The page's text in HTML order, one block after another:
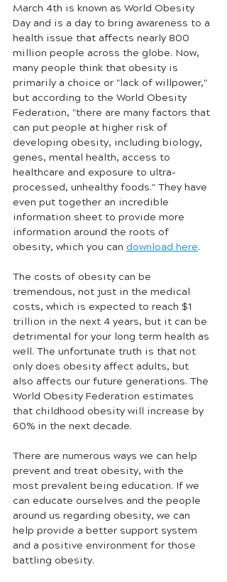
March 4th is known as World Obesity
Day and is a day to bring awareness to a
health issue that affects nearly 800
million people across the globe. Now,
many people think that obesity is
primarily a choice or "lack of willpower,"
but according to the World Obesity
Federation, "there are many factors that
can put people at higher risk of
developing obesity, including biology,
genes, mental health, access to
healthcare and exposure to ultra-
processed, unhealthy foods." They have
even put together an incredible
information sheet to provide more
information around the roots of
obesity, which you can download here.
The costs of obesity can be
tremendous, not just in the medical
costs, which is expected to reach $1
trillion in the next 4 years, but it can be
detrimental for your long term health as
well. The unfortunate truth is that not
only does obesity affect adults, but
also affects our future generations. The
World Obesity Federation estimates
that childhood obesity will increase by
60% in the next decade.
There are numerous ways we can help
prevent and treat obesity, with the
most prevalent being education. If we
can educate ourselves and the people
around us regarding obesity, we can
help provide a better support system
and a positive environment for those
battling obesity.